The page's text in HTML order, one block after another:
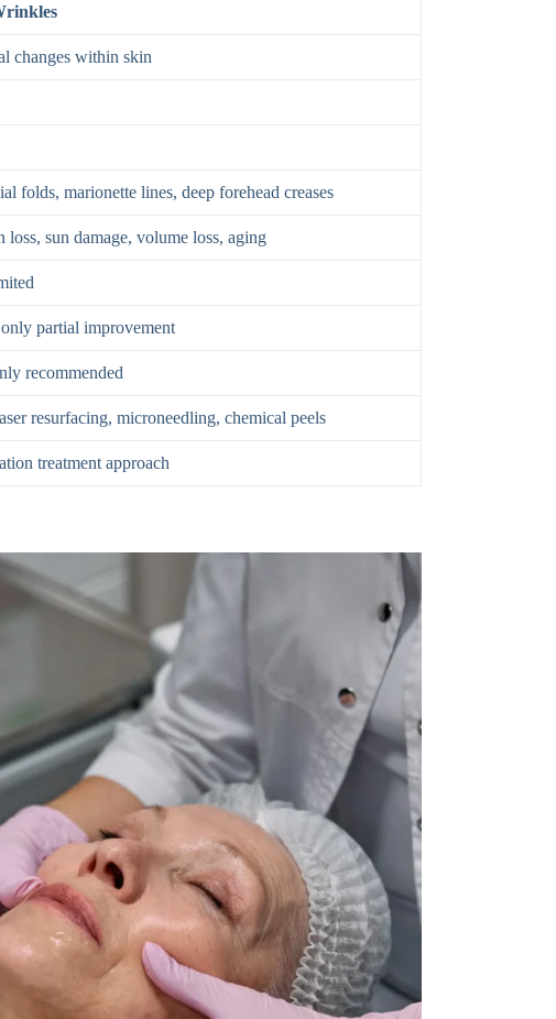
changes within skin
folds, marionette lines, deep forehead creases
loss, sun damage, volume loss, aging
partial improvement
recommended
resurfacing, microneedling, chemical peels
treatment approach